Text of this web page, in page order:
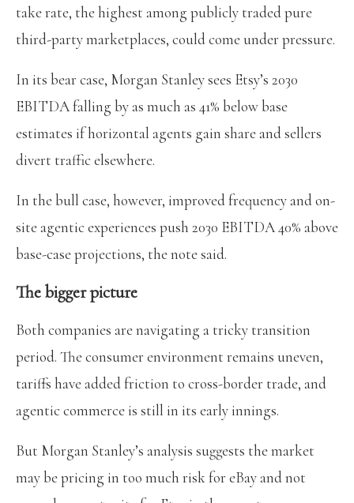
take rate, the highest among publicly traded pure
third-party marketplaces, could come under pressure.
In its bear case, Morgan Stanley sees Etsy’s 2030
EBITDA falling by as much as 41% below base
estimates if horizontal agents gain share and sellers
divert traffic elsewhere.
In the bull case, however, improved frequency and on-
site agentic experiences push 2030 EBITDA 40% above
base-case projections, the note said.
The bigger picture
Both companies are navigating a tricky transition
period. The consumer environment remains uneven,
tariffs have added friction to cross-border trade, and
agentic commerce is still in its early innings.
But Morgan Stanley’s analysis suggests the market
may be pricing in too much risk for eBay and not